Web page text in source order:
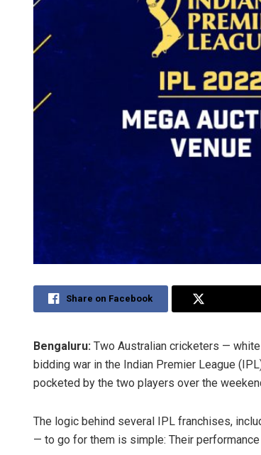
Share on Facebook
Bengaluru: Two Australian cricketers —
bidding war in the Indian Premier League
pocketed by the two players over the
The logic behind several IPL franchises,
— to go for them is simple: Their performance